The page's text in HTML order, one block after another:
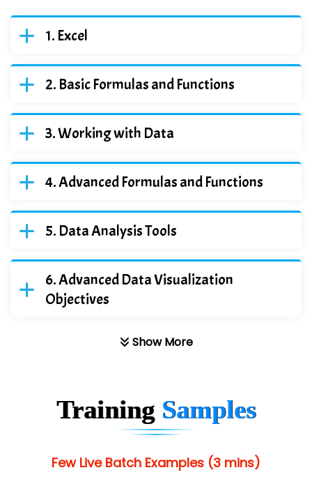
Excel
Basic Formulas and Functions
Working with Data
Advanced Formulas and Functions
Data Analysis Tools
Advanced Data Visualization
Objectives
Show More
Training Samples
Few Live Batch Examples (3 mins)